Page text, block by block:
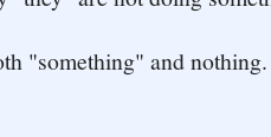
"something" and nothing.